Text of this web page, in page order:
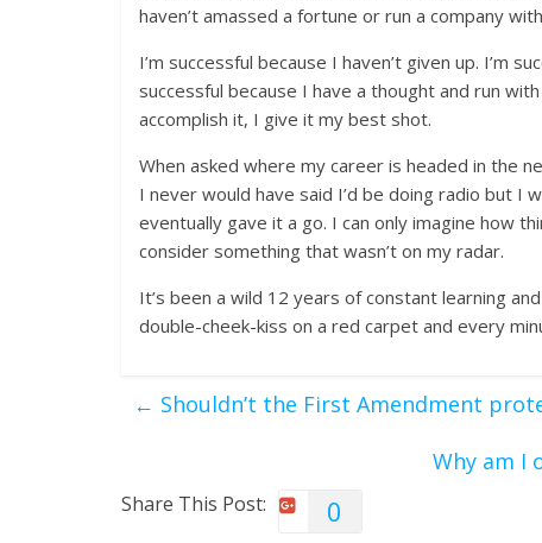
haven’t amassed a fortune or run a company
I’m successful because I haven’t given up. I’m
successful because I have a thought and run
accomplish it, I give it my best shot.
When asked where my career is headed in the
I never would have said I’d be doing radio but I
eventually gave it a go. I can only imagine how
consider something that wasn’t on my radar.
It’s been a wild 12 years of constant learning
double-cheek-kiss on a red carpet and every
← Shouldn’t the First Amendment
Why am I
Share This Post: 0